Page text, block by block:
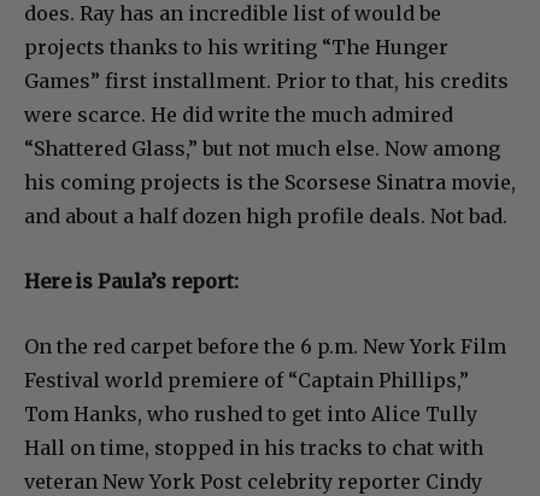
does. Ray has an incredible list of would be
projects thanks to his writing “The Hunger
Games” first installment. Prior to that, his credits
were scarce. He did write the much admired
“Shattered Glass,” but not much else. Now among
his coming projects is the Scorsese Sinatra movie,
and about a half dozen high profile deals. Not bad.
Here is Paula’s report:
On the red carpet before the 6 p.m. New York Film
Festival world premiere of “Captain Phillips,”
Tom Hanks, who rushed to get into Alice Tully
Hall on time, stopped in his tracks to chat with
veteran New York Post celebrity reporter Cindy